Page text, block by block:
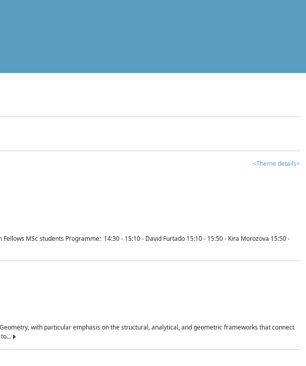
<Theme details>
MSc students Programme: 14:30 - 15:10 - David Furtado 15:10 - 15:50 - Kira Morozova 15:50 -
with particular emphasis on the structural, analytical, and geometric frameworks that connect